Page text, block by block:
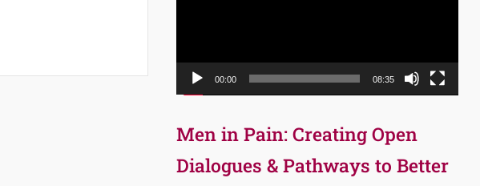
00:00 08:35
Men in Pain: Creating Open
Dialogues & Pathways to Better